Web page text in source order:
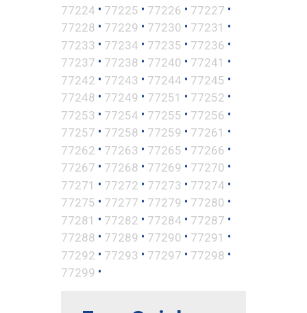
77224 • 77225 • 77226 • 77227 •
77228 • 77229 • 77230 • 77231 •
77233 • 77234 • 77235 • 77236 •
77237 • 77238 • 77240 • 77241 •
77242 • 77243 • 77244 • 77245 •
77248 • 77249 • 77251 • 77252 •
77253 • 77254 • 77255 • 77256 •
77257 • 77258 • 77259 • 77261 •
77262 • 77263 • 77265 • 77266 •
77267 • 77268 • 77269 • 77270 •
77271 • 77272 • 77273 • 77274 •
77275 • 77277 • 77279 • 77280 •
77281 • 77282 • 77284 • 77287 •
77288 • 77289 • 77290 • 77291 •
77292 • 77293 • 77297 • 77298 •
77299 •